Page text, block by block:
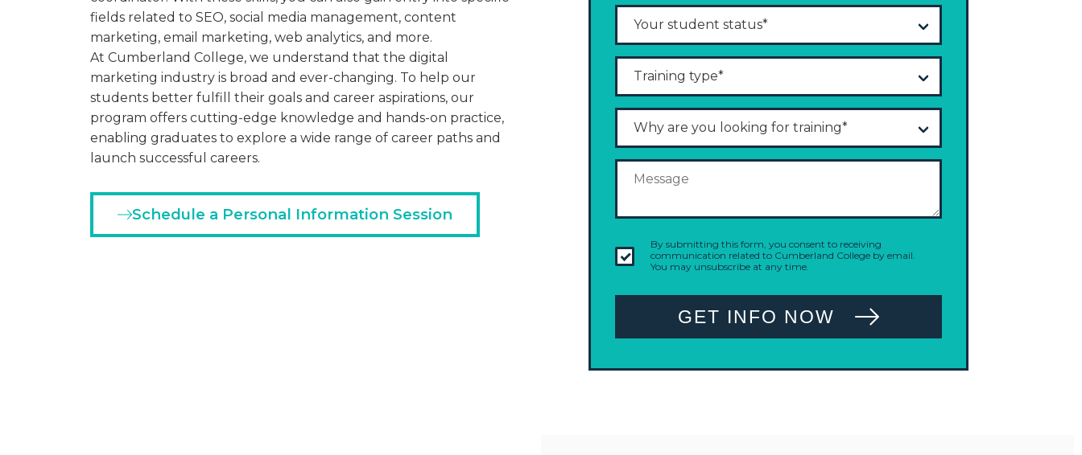
fields related to SEO, social media management, content
marketing, email marketing, web analytics, and more.
At Cumberland College, we understand that the digital
marketing industry is broad and ever-changing. To help our
students better fulfill their goals and career aspirations, our
program offers cutting-edge knowledge and hands-on practice,
enabling graduates to explore a wide range of career paths and
launch successful careers.
Schedule a Personal Information Session
By submitting this form, you consent to receiving
communication related to Cumberland College by email.
You may unsubscribe at any time.
GET INFO NOW